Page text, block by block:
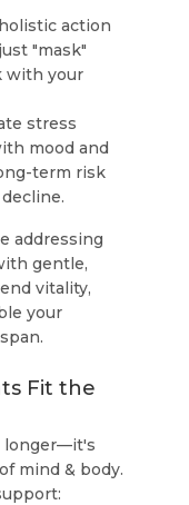
action
"mask"
with your
stress
mood and
term risk
addressing
gentle,
vitality,
your
Fit the
longer—it's
mind & body.